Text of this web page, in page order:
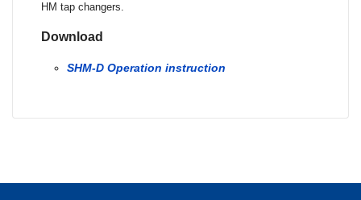
HM tap changers.
Download
SHM-D Operation instruction